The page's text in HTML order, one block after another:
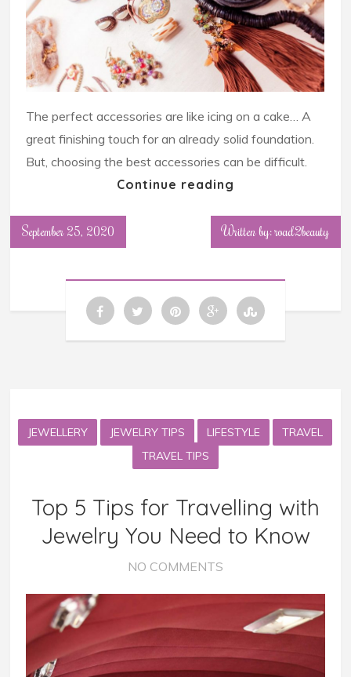
The perfect accessories are like icing on a cake… A
great finishing touch for an already solid foundation.
But, choosing the best accessories can be difficult.
Continue reading
September 25, 2020 Written by: road2beauty
JEWELLERY JEWELRY TIPS LIFESTYLE
TRAVEL
TRAVEL TIPS
Top 5 Tips for Travelling with
Jewelry You Need to Know
NO COMMENTS